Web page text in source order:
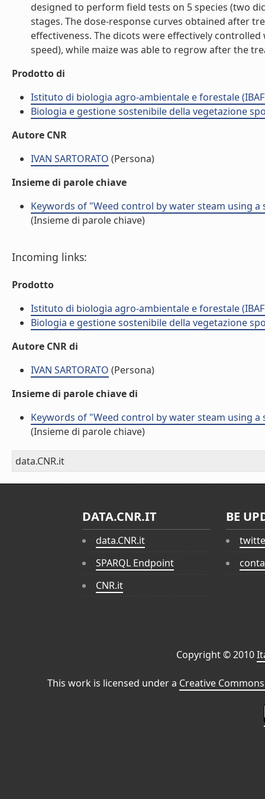
designed to perform field tests on 5 species (two
stages. The dose-response curves obtained after
effectiveness. The dicots were effectively
speed), while maize was able to regrow after the
Prodotto di
Istituto di biologia agro-ambientale e forestale
Biologia e gestione sostenibile della vegetazione
Autore CNR
IVAN SARTORATO (Persona)
Insieme di parole chiave
Keywords of "Weed control by water steam using
(Insieme di parole chiave)
Incoming links:
Prodotto
Istituto di biologia agro-ambientale e forestale
Biologia e gestione sostenibile della vegetazione
Autore CNR di
IVAN SARTORATO (Persona)
Insieme di parole chiave di
Keywords of "Weed control by water steam using
(Insieme di parole chiave)
data.CNR.it
DATA.CNR.IT
data.CNR.it
SPARQL Endpoint
CNR.it
BE
Copyright © 2010
This work is licensed under a Creative